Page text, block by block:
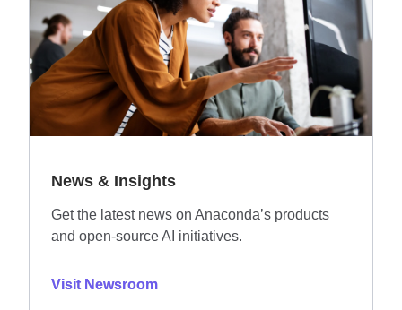
News & Insights
Get the latest news on Anaconda’s products
and open-source AI initiatives.
Visit Newsroom